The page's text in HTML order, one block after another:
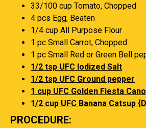
33/100 cup Tomato, Chopped
4 pcs Egg, Beaten
1/4 cup All Purpose Flour
1 pc Small Carrot, Chopped
1 pc Small Red or Green Bell
1/2 tsp UFC Iodized Salt
1/2 tsp UFC Ground pepper
1 cup UFC Golden Fiesta
1/2 cup UFC Banana Catsup
PROCEDURE: